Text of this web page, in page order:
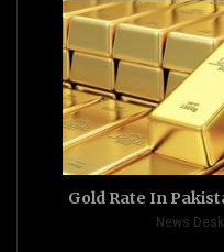
Gold Rate In
News Desk